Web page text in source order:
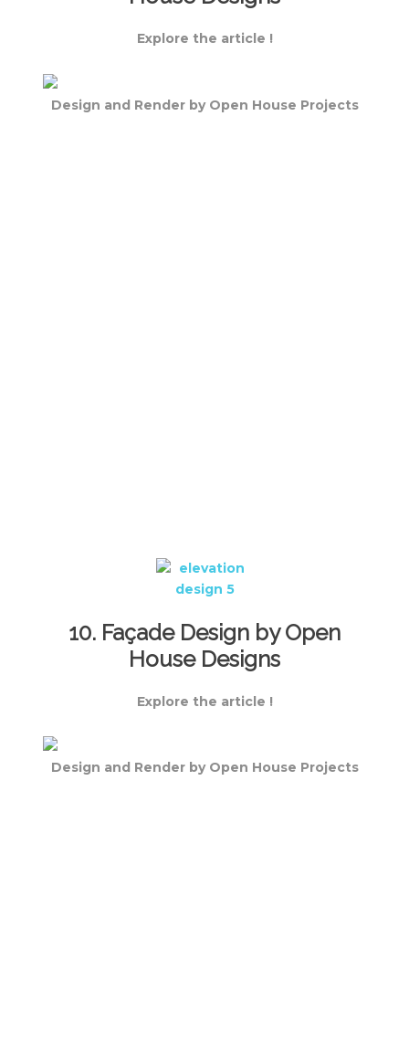
Explore the article !
Design and Render by Open House Projects
10. Façade Design by Open
House Designs
Explore the article !
Design and Render by Open House Projects